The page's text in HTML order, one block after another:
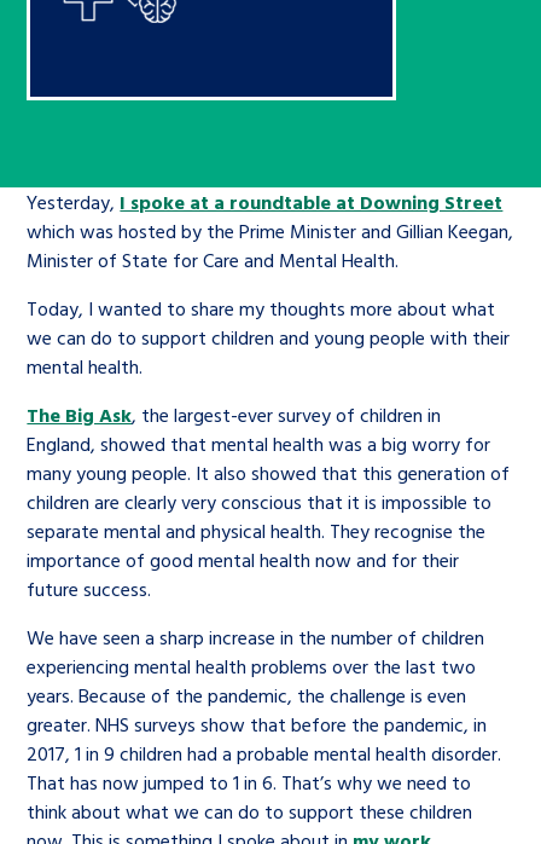
care leavers, a place to share your
achievements and find useful life
Be inspired
Learn about this service
An advice and assistance service for
away from home, children with a
social worker, and care leavers
Learn about this service
Jobs and skills
The Children’s Plan: The Children’s
Commissioner’s School Census
The Big Ambition
Contact us
Corporate governance
History of the Children’s
Search Bar
Yesterday, I spoke at a roundtable at Downing Street
which was hosted by the Prime Minister and Gillian Keegan,
Minister of State for Care and Mental Health.
Today, I wanted to share my thoughts more about what
we can do to support children and young people with their
mental health.
The Big Ask, the largest-ever survey of children in
England, showed that mental health was a big worry for
many young people. It also showed that this generation of
children are clearly very conscious that it is impossible to
separate mental and physical health. They recognise the
importance of good mental health now and for their
future success.
We have seen a sharp increase in the number of children
experiencing mental health problems over the last two
years. Because of the pandemic, the challenge is even
greater. NHS surveys show that before the pandemic, in
2017, 1 in 9 children had a probable mental health disorder.
That has now jumped to 1 in 6. That’s why we need to
think about what we can do to support these children